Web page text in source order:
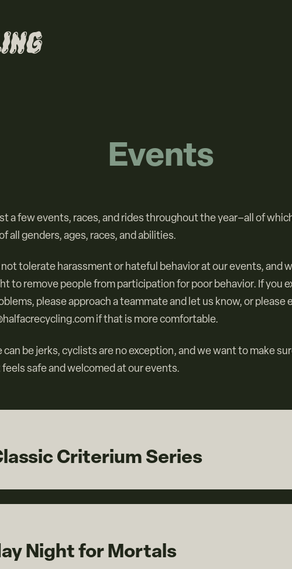
Events
a few events, races, and rides throughout the year–all of
all genders, ages, races, and abilities.
not tolerate harassment or hateful behavior at our events, and
to remove people from participation for poor behavior. If you
please approach a teammate and let us know, or please
if that is more comfortable.
can be jerks, cyclists are no exception, and we want to make
safe and welcomed at our events.
Criterium Series
Night for Mortals